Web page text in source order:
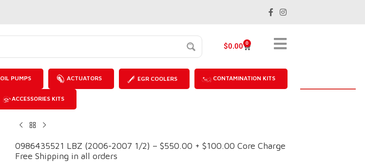
$0.00 0
OIL PUMPS ACTUATORS EGR COOLERS CONTAMINATION KITS
ACCESSORIES KITS
0986435521 LBZ (2006-2007 1/2) – $550.00 + $100.00 Core Charge
Free Shipping in all orders